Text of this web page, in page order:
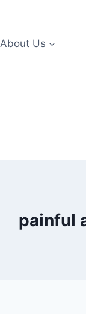
About Us
painful